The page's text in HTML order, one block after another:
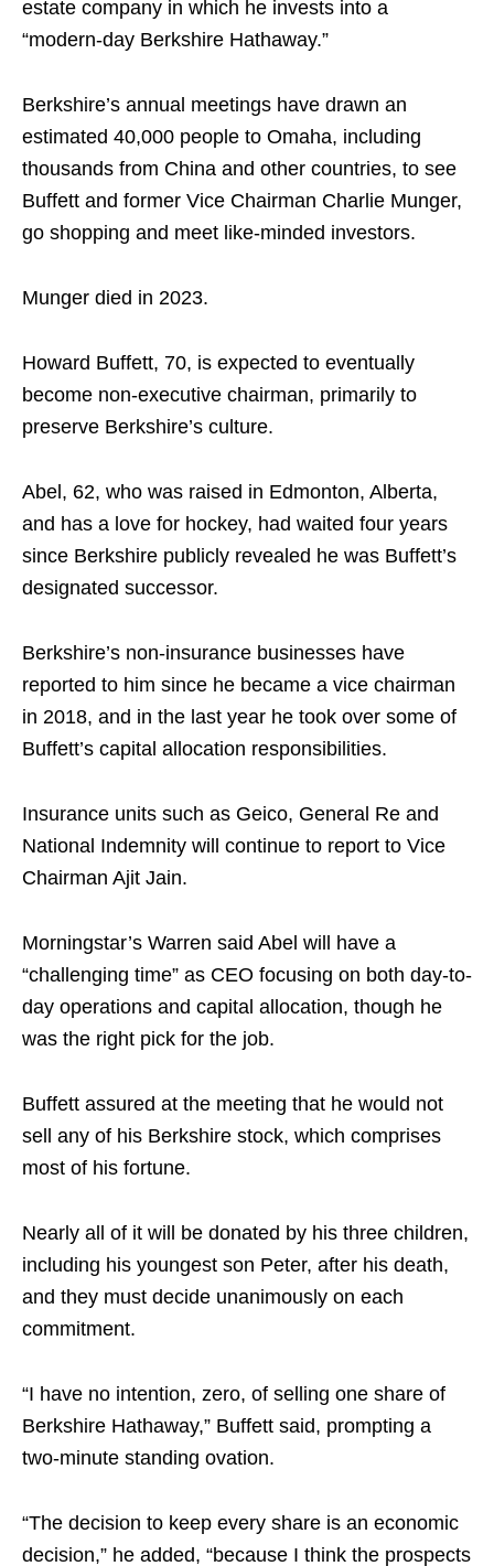
estate company in which he invests into a
“modern-day Berkshire Hathaway.”
Berkshire’s annual meetings have drawn an
estimated 40,000 people to Omaha, including
thousands from China and other countries, to see
Buffett and former Vice Chairman Charlie Munger,
go shopping and meet like-minded investors.
Munger died in 2023.
Howard Buffett, 70, is expected to eventually
become non-executive chairman, primarily to
preserve Berkshire’s culture.
Abel, 62, who was raised in Edmonton, Alberta,
and has a love for hockey, had waited four years
since Berkshire publicly revealed he was Buffett’s
designated successor.
Berkshire’s non-insurance businesses have
reported to him since he became a vice chairman
in 2018, and in the last year he took over some of
Buffett’s capital allocation responsibilities.
Insurance units such as Geico, General Re and
National Indemnity will continue to report to Vice
Chairman Ajit Jain.
Morningstar’s Warren said Abel will have a
“challenging time” as CEO focusing on both day-to-
day operations and capital allocation, though he
was the right pick for the job.
Buffett assured at the meeting that he would not
sell any of his Berkshire stock, which comprises
most of his fortune.
Nearly all of it will be donated by his three children,
including his youngest son Peter, after his death,
and they must decide unanimously on each
commitment.
“I have no intention, zero, of selling one share of
Berkshire Hathaway,” Buffett said, prompting a
two-minute standing ovation.
“The decision to keep every share is an economic
decision,” he added, “because I think the prospects